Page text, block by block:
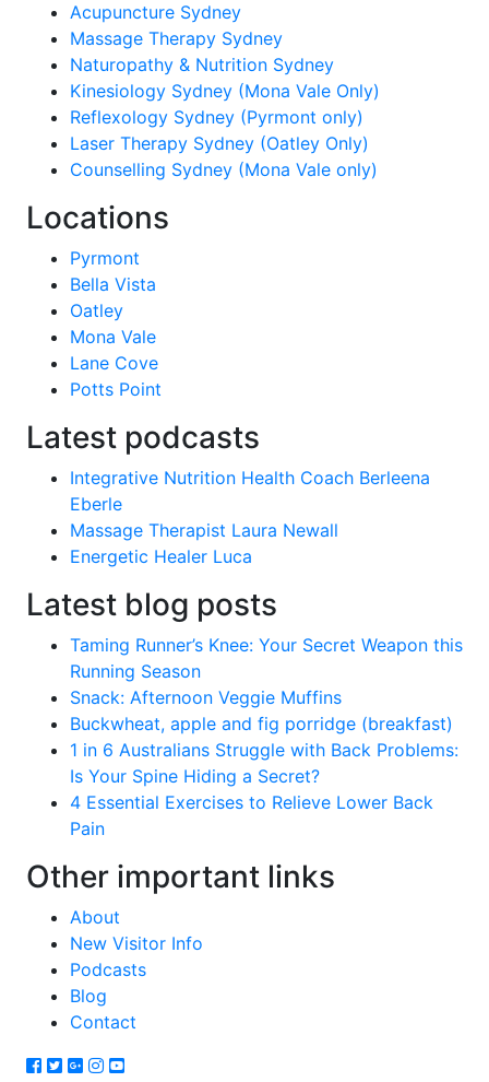
Acupuncture Sydney
Massage Therapy Sydney
Naturopathy & Nutrition Sydney
Kinesiology Sydney (Mona Vale Only)
Reflexology Sydney (Pyrmont only)
Laser Therapy Sydney (Oatley Only)
Counselling Sydney (Mona Vale only)
Locations
Pyrmont
Bella Vista
Oatley
Mona Vale
Lane Cove
Potts Point
Latest podcasts
Integrative Nutrition Health Coach Berleena
Eberle
Massage Therapist Laura Newall
Energetic Healer Luca
Latest blog posts
Taming Runner’s Knee: Your Secret Weapon this
Running Season
Snack: Afternoon Veggie Muffins
Buckwheat, apple and fig porridge (breakfast)
1 in 6 Australians Struggle with Back Problems:
Is Your Spine Hiding a Secret?
4 Essential Exercises to Relieve Lower Back
Pain
Other important links
About
New Visitor Info
Podcasts
Blog
Contact